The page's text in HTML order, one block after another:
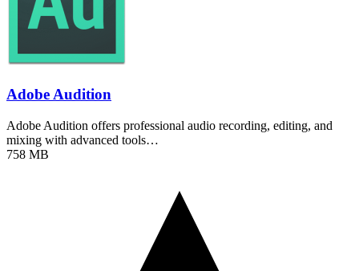
Adobe Audition
Adobe Audition offers professional audio recording, editing, and
mixing with advanced tools…
758 MB